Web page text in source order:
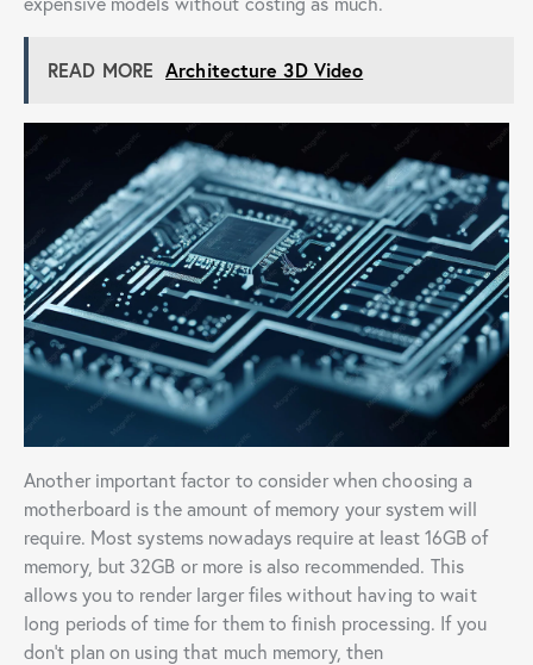
READ MORE Architecture 3D Video
Another important factor to consider when choosing a
motherboard is the amount of memory your system will
require. Most systems nowadays require at least 16GB of
memory, but 32GB or more is also recommended. This
allows you to render larger files without having to wait
long periods of time for them to finish processing. If you
don’t plan on using that much memory, then